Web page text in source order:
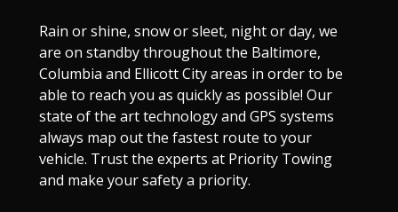
Rain or shine, snow or sleet, night or day, we
are on standby throughout the Baltimore,
Columbia and Ellicott City areas in order to be
able to reach you as quickly as possible! Our
state of the art technology and GPS systems
always map out the fastest route to your
vehicle. Trust the experts at Priority Towing
and make your safety a priority.